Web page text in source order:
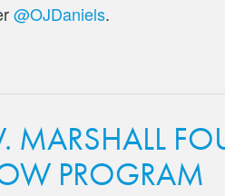
@OJDaniels.
MARSHALL
PROGRAM